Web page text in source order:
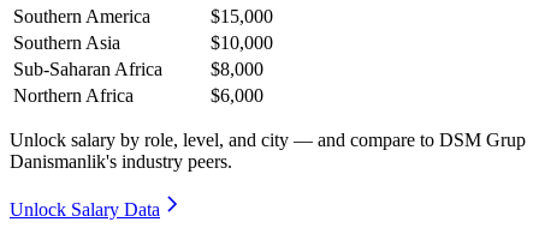
Southern America
$15,000
Southern Asia
$10,000
Sub-Saharan Africa
$8,000
Northern Africa
$6,000
Unlock salary by role, level, and city — and compare to DSM Grup
Danismanlik's industry peers.
Unlock Salary Data